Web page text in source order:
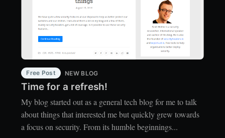
Free Post NEW BLOG
Time for a refresh!
My blog started out as a general tech blog for me to talk
about things that interested me but quickly grew towards
a focus on security. From its humble beginnings...